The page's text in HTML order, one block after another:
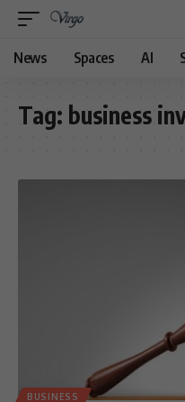
News Spaces AI
Tag: business
BUSINESS